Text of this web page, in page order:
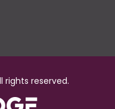
rights reserved.